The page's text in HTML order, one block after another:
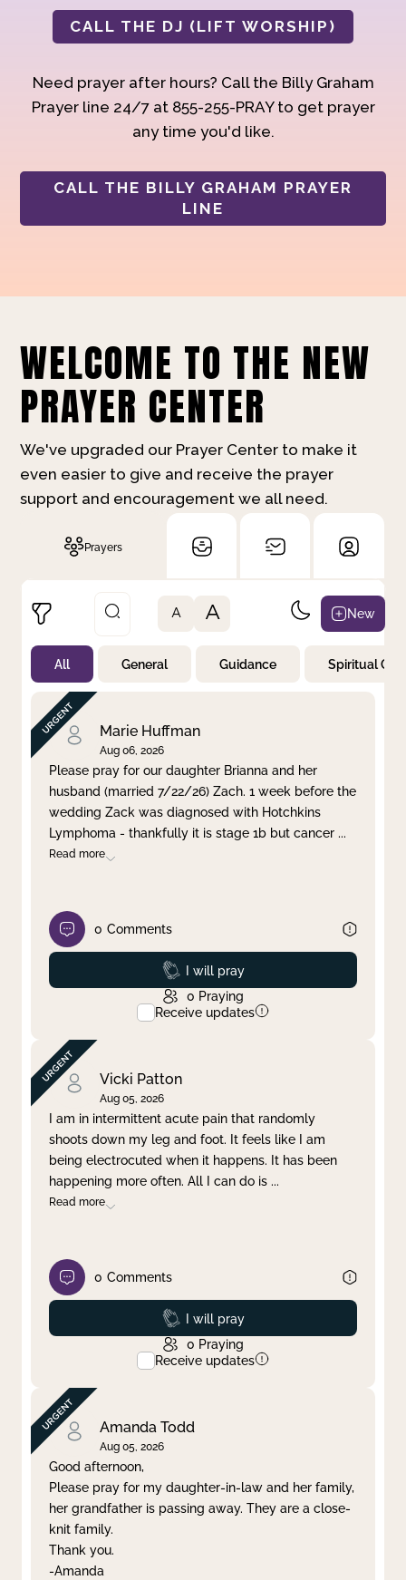
CALL THE DJ (LIFT WORSHIP)
Need prayer after hours? Call the Billy Graham
Prayer line 24/7 at 855-255-PRAY to get prayer
any time you'd like.
CALL THE BILLY GRAHAM PRAYER
LINE
WELCOME TO THE NEW
PRAYER CENTER
We've upgraded our Prayer Center to make it
even easier to give and receive the prayer
support and encouragement we all need.
Prayers
Not Prayed
By Priority
By Category
By Day
Clear filter Apply
A A New
All General Guidance Spiritual
Marie Huffman
Aug 06, 2026
Please pray for our daughter Brianna and her
husband (married 7/22/26) Zach. 1 week before the
wedding Zack was diagnosed with Hotchkins
Lymphoma - thankfully it is stage 1b but cancer ...
Read more
0 Comments
Prayed
I will pray
0 Praying
Receive updates
Vicki Patton
Aug 05, 2026
I am in intermittent acute pain that randomly
shoots down my leg and foot. It feels like I am
being electrocuted when it happens. It has been
happening more often. All I can do is ...
Read more
0 Comments
Prayed
I will pray
0 Praying
Receive updates
Amanda Todd
Aug 05, 2026
Good afternoon,
Please pray for my daughter-in-law and her family,
her grandfather is passing away. They are a close-
knit family.
Thank you.
-Amanda